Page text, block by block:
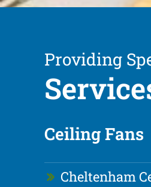
Providing
Ceiling Fans
Cheltenham